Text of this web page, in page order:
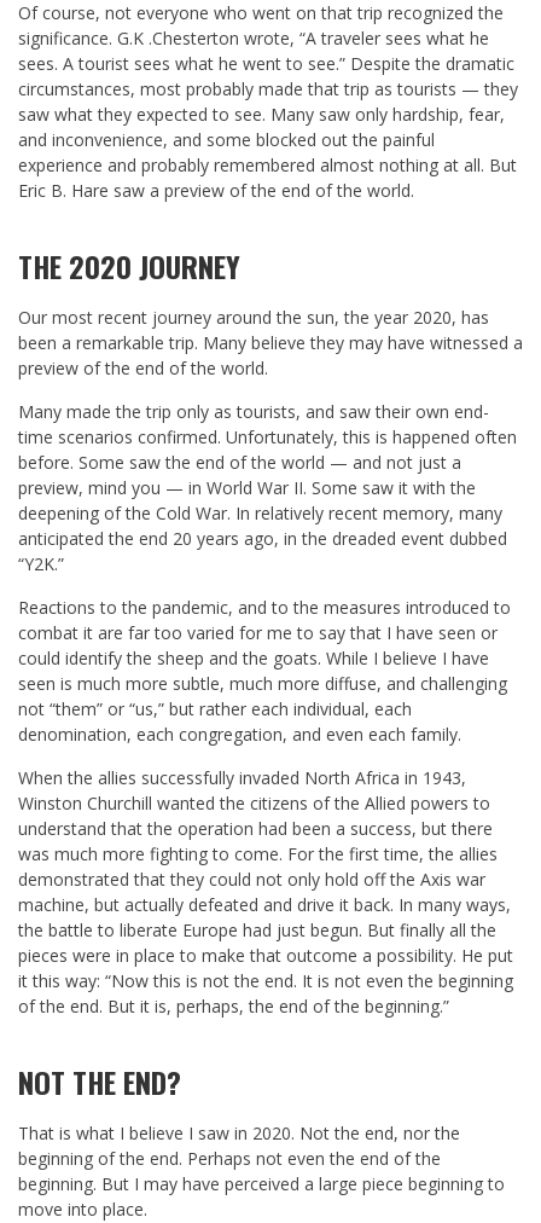
Of course, not everyone who went on that trip recognized the
significance. G.K .Chesterton wrote, “A traveler sees what he
sees. A tourist sees what he went to see.” Despite the dramatic
circumstances, most probably made that trip as tourists — they
saw what they expected to see. Many saw only hardship, fear,
and inconvenience, and some blocked out the painful
experience and probably remembered almost nothing at all. But
Eric B. Hare saw a preview of the end of the world.
THE 2020 JOURNEY
Our most recent journey around the sun, the year 2020, has
been a remarkable trip. Many believe they may have witnessed a
preview of the end of the world.
Many made the trip only as tourists, and saw their own end-
time scenarios confirmed. Unfortunately, this is happened often
before. Some saw the end of the world — and not just a
preview, mind you — in World War II. Some saw it with the
deepening of the Cold War. In relatively recent memory, many
anticipated the end 20 years ago, in the dreaded event dubbed
“Y2K.”
Reactions to the pandemic, and to the measures introduced to
combat it are far too varied for me to say that I have seen or
could identify the sheep and the goats. While I believe I have
seen is much more subtle, much more diffuse, and challenging
not “them” or “us,” but rather each individual, each
denomination, each congregation, and even each family.
When the allies successfully invaded North Africa in 1943,
Winston Churchill wanted the citizens of the Allied powers to
understand that the operation had been a success, but there
was much more fighting to come. For the first time, the allies
demonstrated that they could not only hold off the Axis war
machine, but actually defeated and drive it back. In many ways,
the battle to liberate Europe had just begun. But finally all the
pieces were in place to make that outcome a possibility. He put
it this way: “Now this is not the end. It is not even the beginning
of the end. But it is, perhaps, the end of the beginning.”
NOT THE END?
That is what I believe I saw in 2020. Not the end, nor the
beginning of the end. Perhaps not even the end of the
beginning. But I may have perceived a large piece beginning to
move into place.